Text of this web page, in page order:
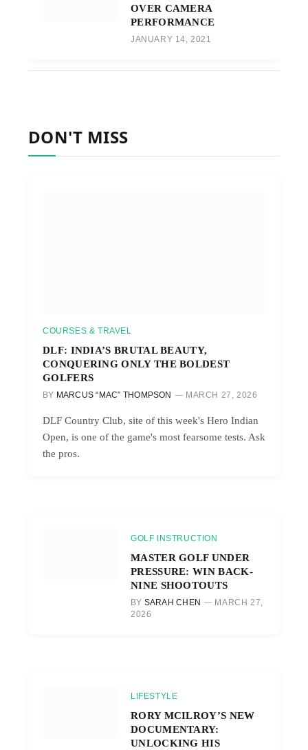
OVER CAMERA
PERFORMANCE
JANUARY 14, 2021
DON'T MISS
COURSES & TRAVEL
DLF: INDIA’S BRUTAL BEAUTY,
CONQUERING ONLY THE BOLDEST
GOLFERS
BY MARCUS “MAC” THOMPSON MARCH 27, 2026
DLF Country Club, site of this week's Hero Indian
Open, is one of the game's most fearsome tests. Ask
the pros.
GOLF INSTRUCTION
MASTER GOLF UNDER
PRESSURE: WIN BACK-
NINE SHOOTOUTS
BY SARAH CHEN
MARCH 27,
2026
LIFESTYLE
RORY MCILROY’S NEW
DOCUMENTARY:
UNLOCKING HIS